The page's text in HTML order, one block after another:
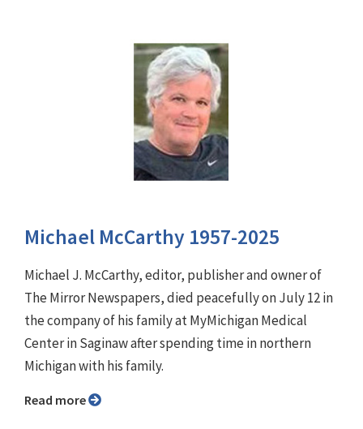
Michael McCarthy 1957-2025
Michael J. McCarthy, editor, publisher and owner of
The Mirror Newspapers, died peacefully on July 12 in
the company of his family at MyMichigan Medical
Center in Saginaw after spending time in northern
Michigan with his family.
Read more